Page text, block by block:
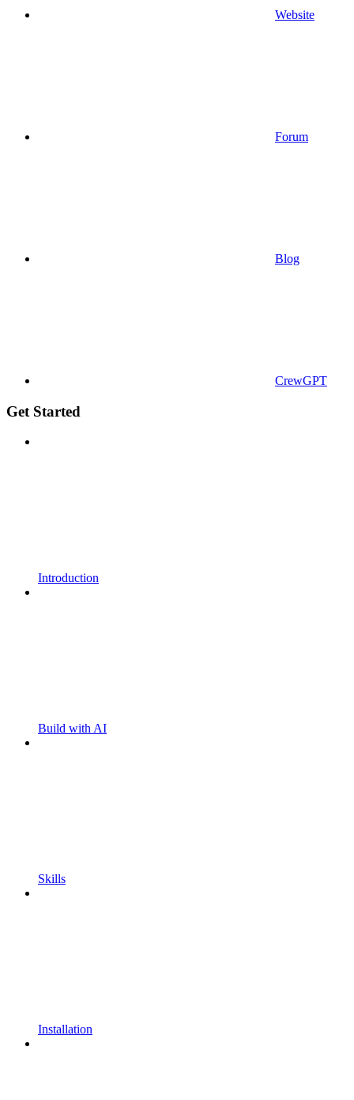
Website
Forum
Blog
CrewGPT
Get Started
Introduction
Build with AI
Skills
Installation